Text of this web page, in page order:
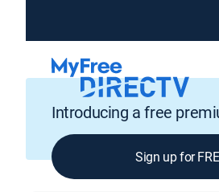
Introducing a free
Sign up for